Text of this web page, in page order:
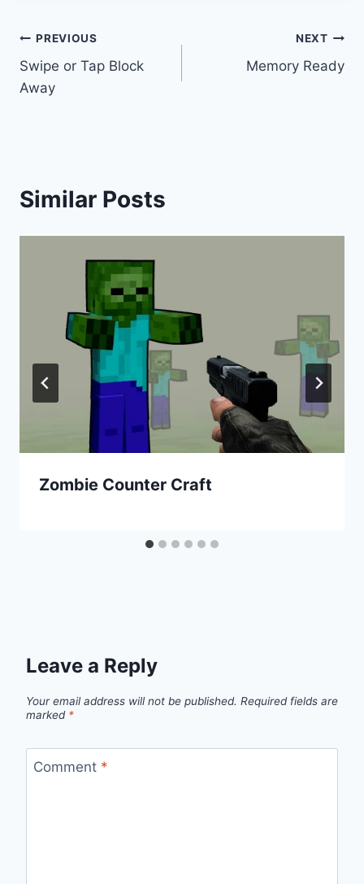
Post
navigation
PREVIOUS
Swipe or Tap Block
Away
NEXT
Memory Ready
Similar Posts
Zombie Counter Craft
Leave a Reply
Your email address will not be published. Required fields are
marked *
Comment *